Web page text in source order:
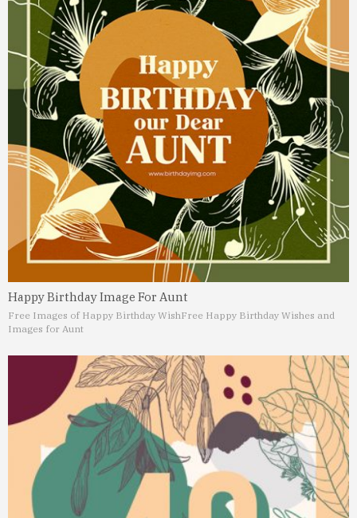
Happy Birthday Image For Aunt
Free Images of Happy Birthday WishFree Happy Birthday Wishes and
Images for Aunt